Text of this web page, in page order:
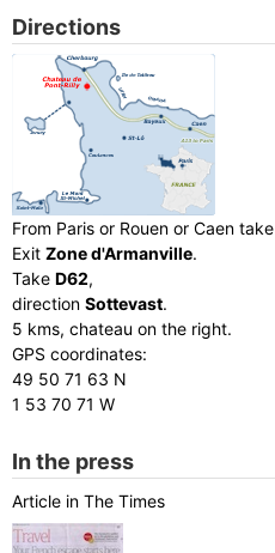
Directions
From Paris or Rouen or Caen take
Exit Zone d'Armanville.
Take D62,
direction Sottevast.
5 kms, chateau on the right.
GPS coordinates:
49 50 71 63 N
1 53 70 71 W
In the press
Article in The Times